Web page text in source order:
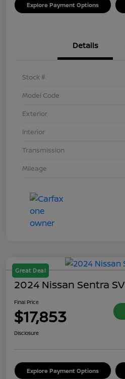
Explore Payment Options
Details
Stock #
Model Code
Exterior
Interior
Transmission
Mileage
Great Deal
2024 Nissan Sentra SV
Final Price
$17,853
Disclosure
Explore Payment Options